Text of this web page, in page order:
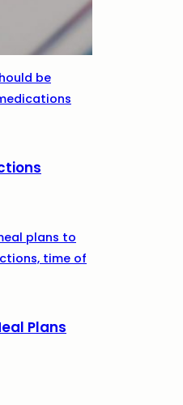
be
plans to
time of
Plans